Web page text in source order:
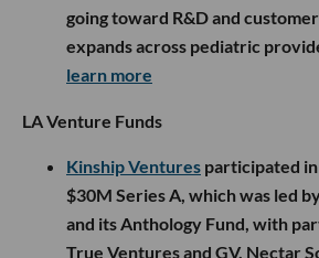
going toward R&D and
expands across pediatric
learn more
LA Venture Funds
Kinship Ventures participated in
$30M Series A, which was led
and its Anthology Fund, with
True Ventures and GV. Nectar